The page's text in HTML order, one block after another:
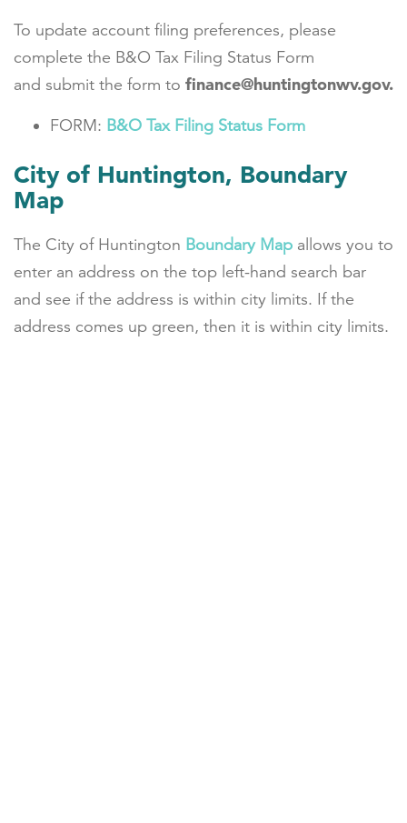
To update account filing preferences, please
complete the B&O Tax Filing Status Form
and submit the form to finance@huntingtonwv.gov.
FORM: B&O Tax Filing Status Form
City of Huntington, Boundary
Map
The City of Huntington Boundary Map allows you to
enter an address on the top left-hand search bar
and see if the address is within city limits. If the
address comes up green, then it is within city limits.